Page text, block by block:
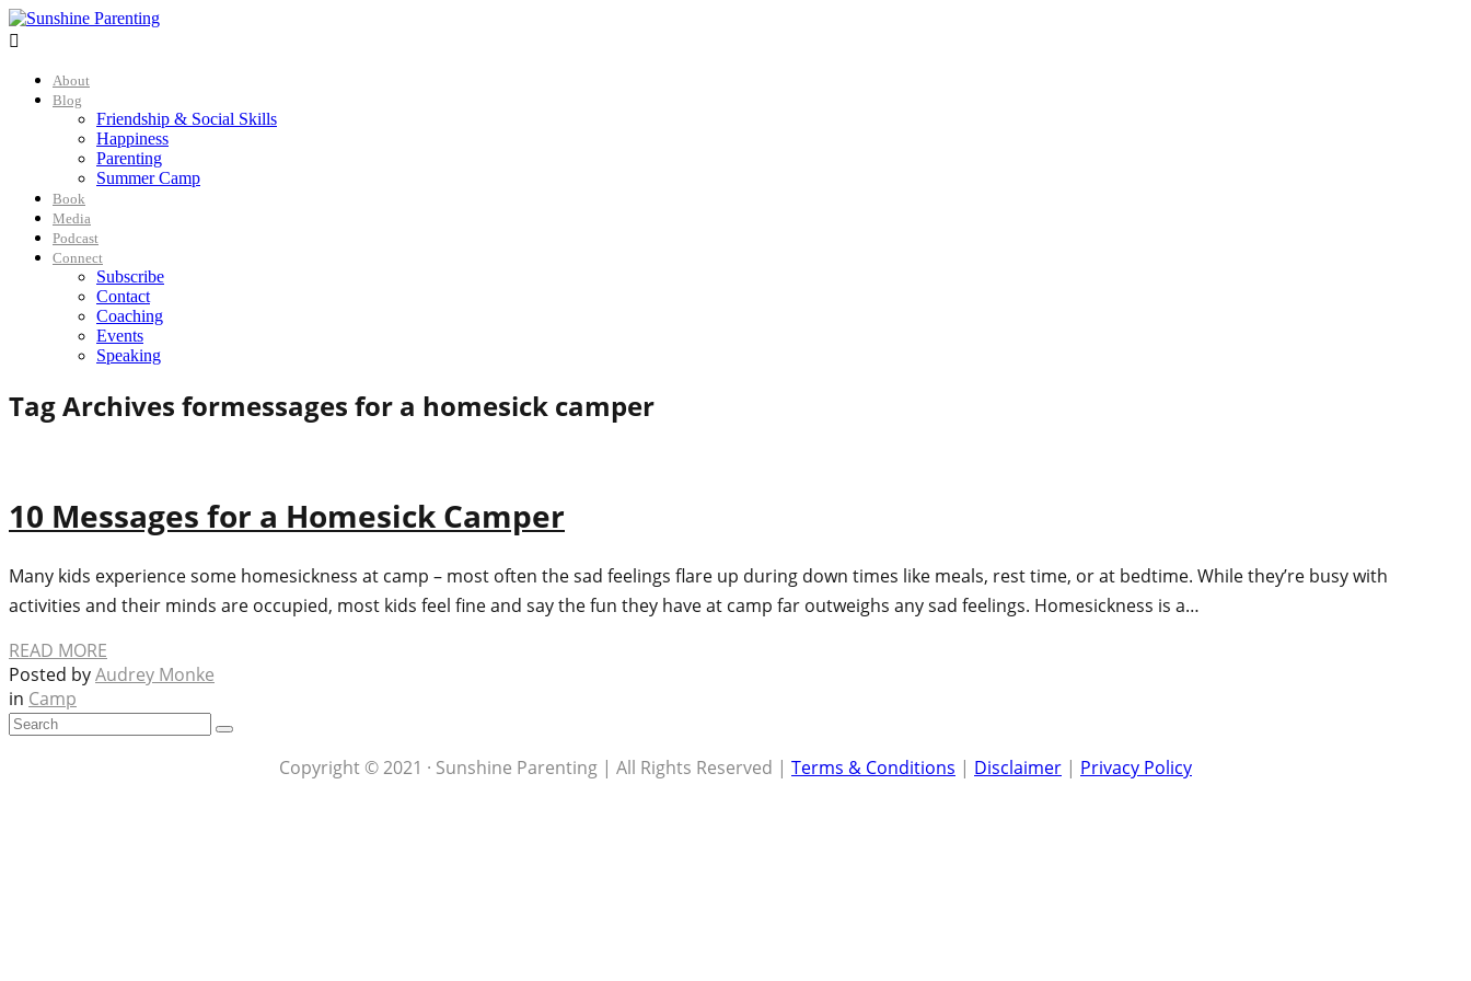

About
Blog
Friendship & Social Skills
Happiness
Parenting
Summer Camp
Book
Media
Podcast
Connect
Subscribe
Contact
Coaching
Events
Speaking
Tag Archives formessages for a homesick camper
10 Messages for a Homesick Camper
Many kids experience some homesickness at camp – most often the sad feelings flare up during down times like meals, rest time, or at bedtime. While they’re busy with
activities and their minds are occupied, most kids feel fine and say the fun they have at camp far outweighs any sad feelings. Homesickness is a…
READ MORE
Posted byAudrey Monke
in Camp
Copyright © 2021 · Sunshine Parenting | All Rights Reserved | Terms & Conditions | Disclaimer | Privacy Policy